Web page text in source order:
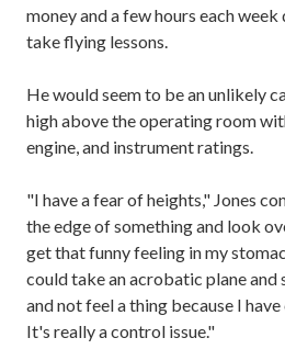
money and a few hours each
take flying lessons.
He would seem to be an unlikely
high above the operating room
engine, and instrument ratings.
"I have a fear of heights," Jones
the edge of something and look
get that funny feeling in my
could take an acrobatic plane and
and not feel a thing because I
It's really a control issue."